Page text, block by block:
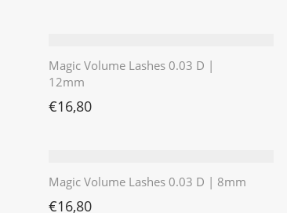
Magic Volume Lashes 0.03 D |
12mm
€16,80
Magic Volume Lashes 0.03 D | 8mm
€16,80